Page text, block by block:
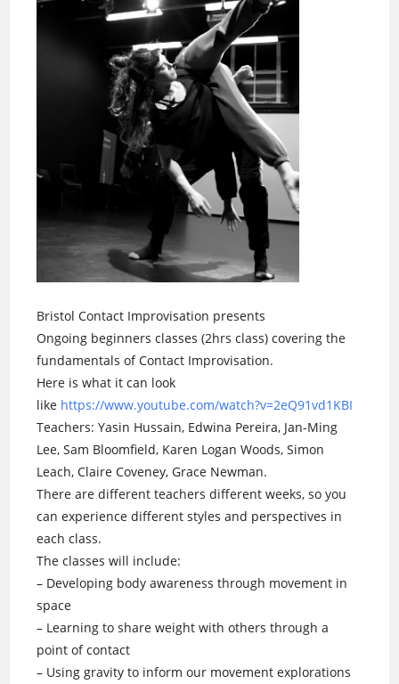
Bristol Contact Improvisation presents
Ongoing beginners classes (2hrs class) covering the
fundamentals of Contact Improvisation.
Here is what it can look
like https://www.youtube.com/watch?v=2eQ91vd1KBI
Teachers: Yasin Hussain, Edwina Pereira, Jan-Ming
Lee, Sam Bloomfield, Karen Logan Woods, Simon
Leach, Claire Coveney, Grace Newman.
There are different teachers different weeks, so you
can experience different styles and perspectives in
each class.
The classes will include:
– Developing body awareness through movement in
space
– Learning to share weight with others through a
point of contact
– Using gravity to inform our movement explorations